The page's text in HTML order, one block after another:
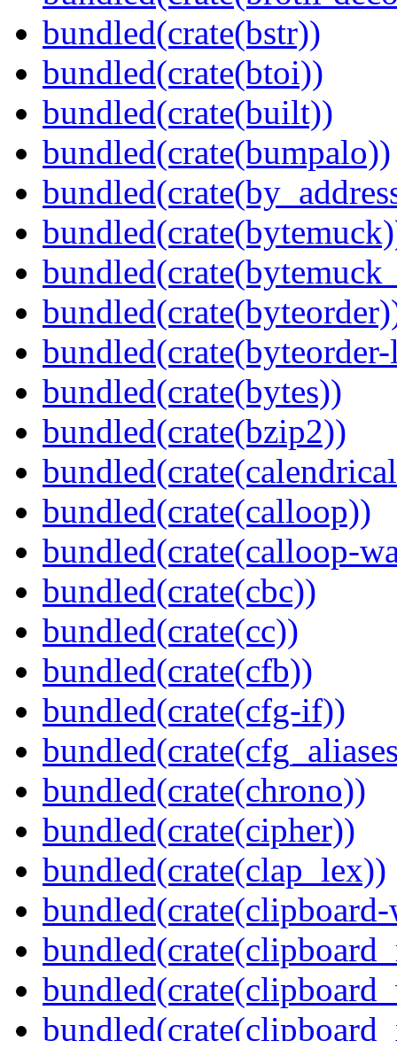
bundled(crate(bstr))
bundled(crate(btoi))
bundled(crate(built))
bundled(crate(bumpalo))
bundled(crate(bytes))
bundled(crate(bzip2))
bundled(crate(calloop))
bundled(crate(calloop-
bundled(crate(cbc))
bundled(crate(cc))
bundled(crate(cfb))
bundled(crate(cfg-if))
bundled(crate(chrono))
bundled(crate(cipher))
bundled(crate(clap_lex))